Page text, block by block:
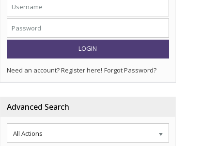
LOGIN
Need an account? Register here! Forgot Password?
Advanced Search
All Actions